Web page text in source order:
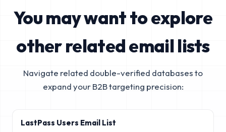
You may want to explore
other related email lists
Navigate related double-verified databases to
expand your B2B targeting precision:
LastPass Users Email List